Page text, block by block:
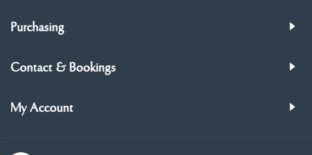
Purchasing
Contact & Bookings
My Account